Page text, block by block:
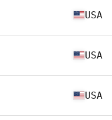
USA
USA
USA